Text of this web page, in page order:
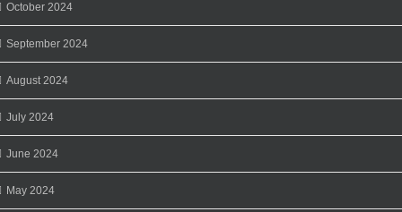
October 2024
September 2024
August 2024
July 2024
June 2024
May 2024